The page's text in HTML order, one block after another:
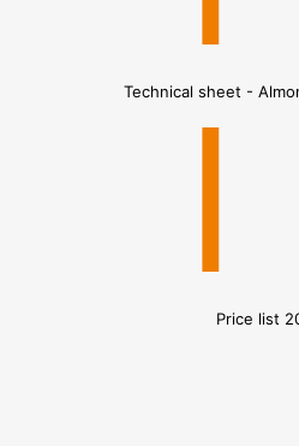
Technical sheet -
Price list